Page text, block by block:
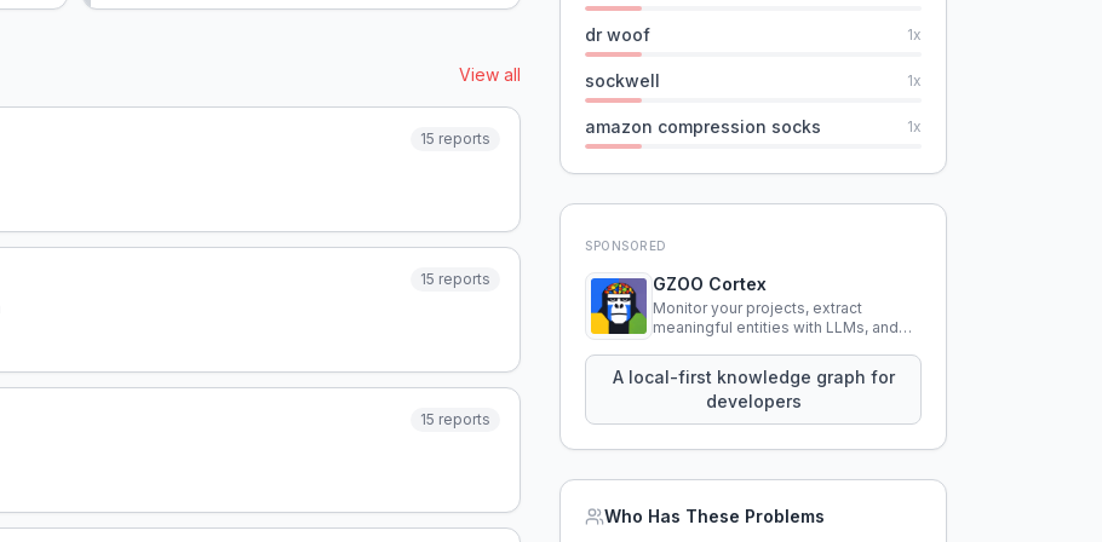
View all
15 reports
15 reports
15 reports
dr woof 1x
sockwell 1x
amazon compression socks 1x
SPONSORED
GZOO Cortex
Monitor your projects, extract
meaningful entities with LLMs, and
knowledge using natural language.
A local-first knowledge graph for
developers
Who Has These Problems